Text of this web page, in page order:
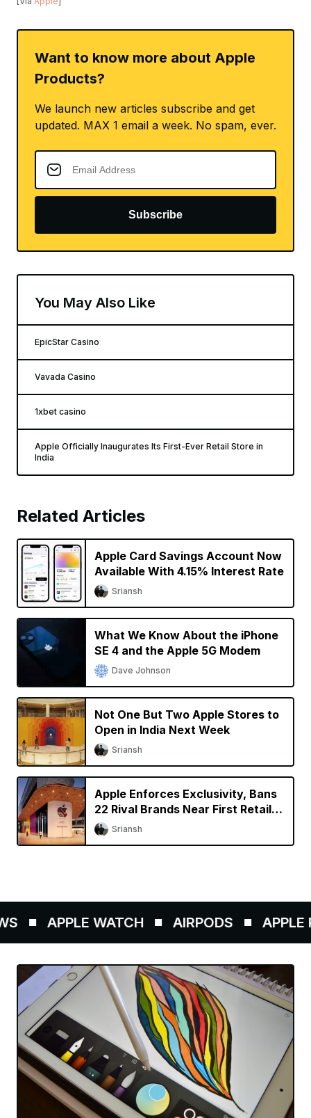
Want to know more about Apple
Products?
We launch new articles subscribe and get
updated. MAX 1 email a week. No spam, ever.
Subscribe
You May Also Like
EpicStar Casino
Vavada Casino
1xbet casino
Apple Officially Inaugurates Its First-Ever Retail Store in
India
Related Articles
Apple Card Savings Account Now
Available With 4.15% Interest Rate
Sriansh
What We Know About the iPhone
SE 4 and the Apple 5G Modem
Dave Johnson
Not One But Two Apple Stores to
Open in India Next Week
Sriansh
Apple Enforces Exclusivity, Bans
22 Rival Brands Near First Retail
Store in India
Sriansh
APPLE WATCH AIRPODS APPLE